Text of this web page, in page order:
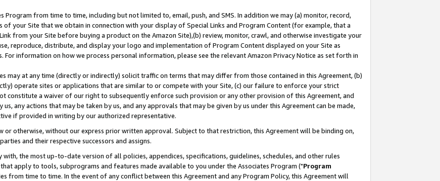
Program from time to time, including but not limited to, email, push, and SMS. In addition we may (a) monitor, record,
of your Site that we obtain in connection with your display of Special Links and Program Content (for example, that a
from your Site before buying a product on the Amazon Site),(b) review, monitor, crawl, and otherwise investigate your
reproduce, distribute, and display your logo and implementation of Program Content displayed on your Site as
information on how we process personal information, please see the relevant Amazon Privacy Notice as set forth in
may at any time (directly or indirectly) solicit traffic on terms that may differ from those contained in this Agreement, (b)
operate sites or applications that are similar to or compete with your Site, (c) our failure to enforce your strict
constitute a waiver of our right to subsequently enforce such provision or any other provision of this Agreement, and
any actions that may be taken by us, and any approvals that may be given by us under this Agreement can be made,
if provided in writing by our authorized representative.
or otherwise, without our express prior written approval. Subject to that restriction, this Agreement will be binding on,
and their respective successors and assigns.
the most up-to-date version of all policies, appendices, specifications, guidelines, schedules, and other rules
apply to tools, subprograms and features made available to you under the Associates Program ("Program
from time to time. In the event of any conflict between this Agreement and any Program Policy, this Agreement will